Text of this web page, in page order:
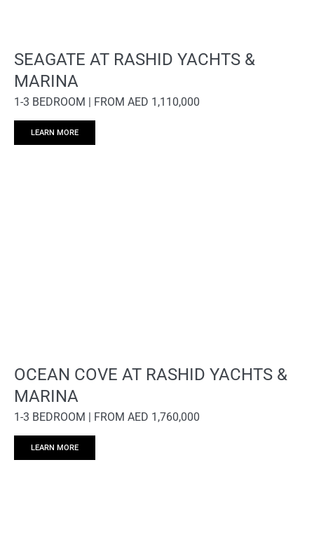
SEAGATE AT RASHID YACHTS &
MARINA
1-3 BEDROOM | FROM AED 1,110,000
LEARN MORE
OCEAN COVE AT RASHID YACHTS &
MARINA
1-3 BEDROOM | FROM AED 1,760,000
LEARN MORE